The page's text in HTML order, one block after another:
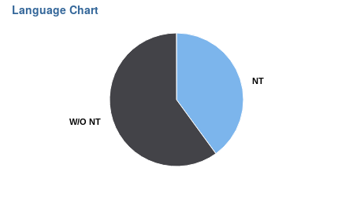
Language Chart
NT
NT
W/O NT
W/O NT